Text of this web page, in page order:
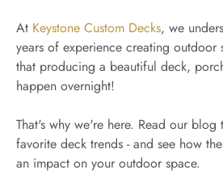
At Keystone Custom Decks, we
years of experience creating outdoor
that producing a beautiful deck,
happen overnight!
That's why we're here. Read our
favorite deck trends - and see how
an impact on your outdoor space.